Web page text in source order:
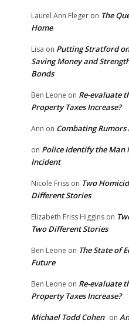
Laurel Ann Fleger on The
Home
Lisa on Putting Stratford
Saving Money and
Bonds
Ben Leone on Re-evaluate
Property Taxes Increase?
Ann on Combating Rumors
on Police Identify the Man
Incident
Nicole Friss on Two
Different Stories
Elizabeth Friss Higgins on
Two Different Stories
Ben Leone on The State of
Future
Ben Leone on Re-evaluate
Property Taxes Increase?
Michael Todd Cohen on